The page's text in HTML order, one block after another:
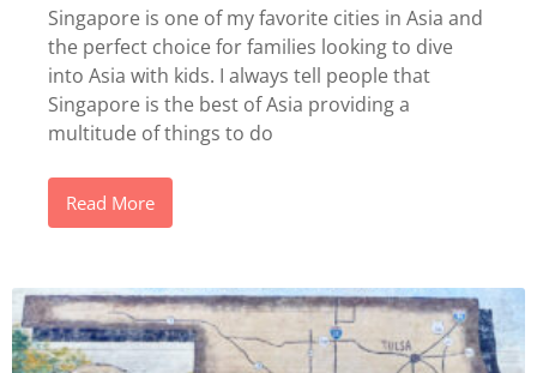
Singapore is one of my favorite cities in Asia and
the perfect choice for families looking to dive
into Asia with kids. I always tell people that
Singapore is the best of Asia providing a
multitude of things to do
Read More